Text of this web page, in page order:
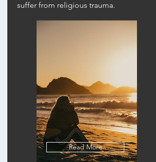
suffer from religious trauma.
Read More